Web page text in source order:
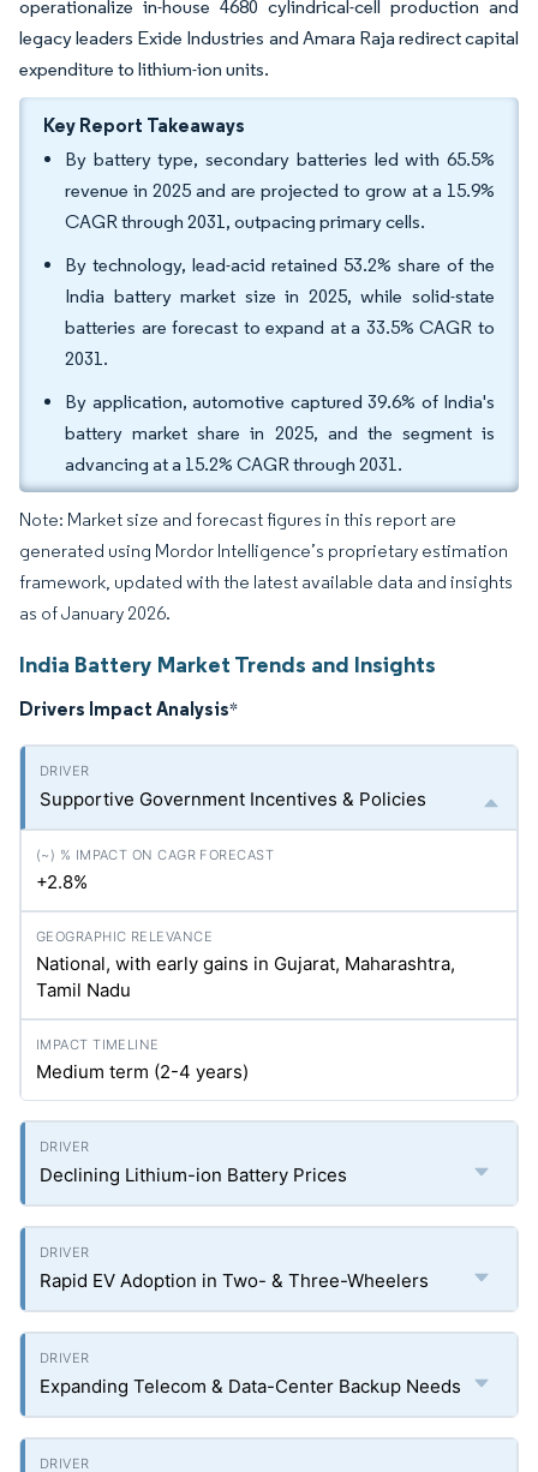
operationalize in-house 4680 cylindrical-cell production and
legacy leaders Exide Industries and Amara Raja redirect capital
expenditure to lithium-ion units.
Key Report Takeaways
By battery type, secondary batteries led with 65.5%
revenue in 2025 and are projected to grow at a 15.9%
CAGR through 2031, outpacing primary cells.
By technology, lead-acid retained 53.2% share of the
India battery market size in 2025, while solid-state
batteries are forecast to expand at a 33.5% CAGR to
2031.
By application, automotive captured 39.6% of India's
battery market share in 2025, and the segment is
advancing at a 15.2% CAGR through 2031.
Note: Market size and forecast figures in this report are
generated using Mordor Intelligence’s proprietary estimation
framework, updated with the latest available data and insights
as of January 2026.
India Battery Market Trends and Insights
Drivers Impact Analysis*
Supportive Government Incentives & Policies
+2.8%
National, with early gains in Gujarat, Maharashtra,
Tamil Nadu
Medium term (2-4 years)
Declining Lithium-ion Battery Prices
Rapid EV Adoption in Two- & Three-Wheelers
Expanding Telecom & Data-Center Backup Needs